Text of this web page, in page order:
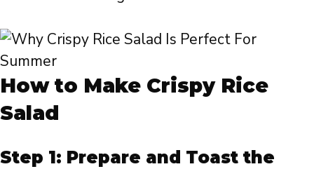
How to Make Crispy Rice
Salad
Step 1: Prepare and Toast the